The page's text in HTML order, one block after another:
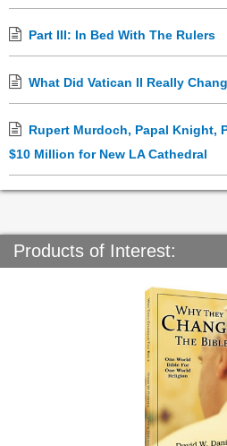
Part III: In Bed With The Rulers
What Did Vatican II Really
Rupert Murdoch, Papal Knight,
$10 Million for New LA Cathedral
Products of Interest: